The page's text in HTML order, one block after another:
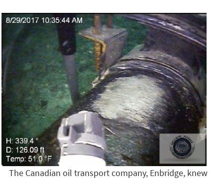
The Canadian oil transport company, Enbridge, knew